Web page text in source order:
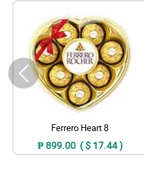
Ferrero Heart 8
₱ 899.00 ( $ 17.44 )